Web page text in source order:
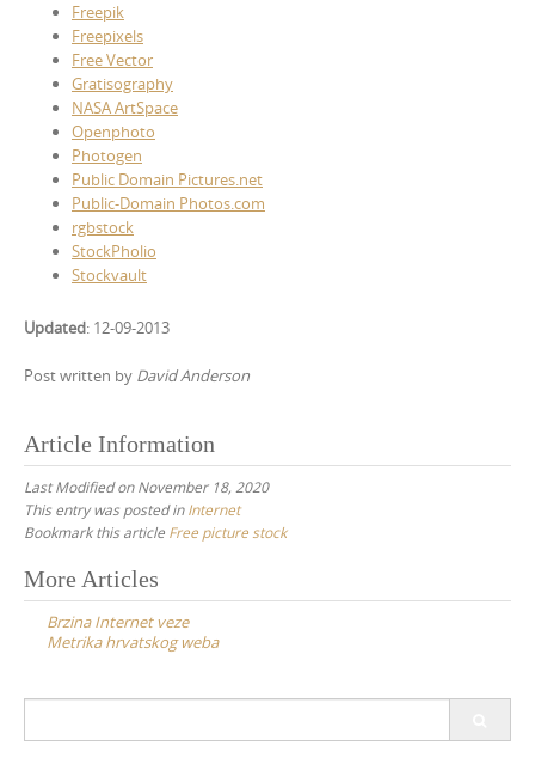
Freepik
Freepixels
Free Vector
Gratisography
NASA ArtSpace
Openphoto
Photogen
Public Domain Pictures.net
Public-Domain Photos.com
rgbstock
StockPholio
Stockvault
Updated: 12-09-2013
Post written by David Anderson
Article Information
Last Modified on November 18, 2020
This entry was posted inInternet
Bookmark this article Free picture stock
Post
navigation
More Articles
Brzina Internet veze
Metrika hrvatskog weba